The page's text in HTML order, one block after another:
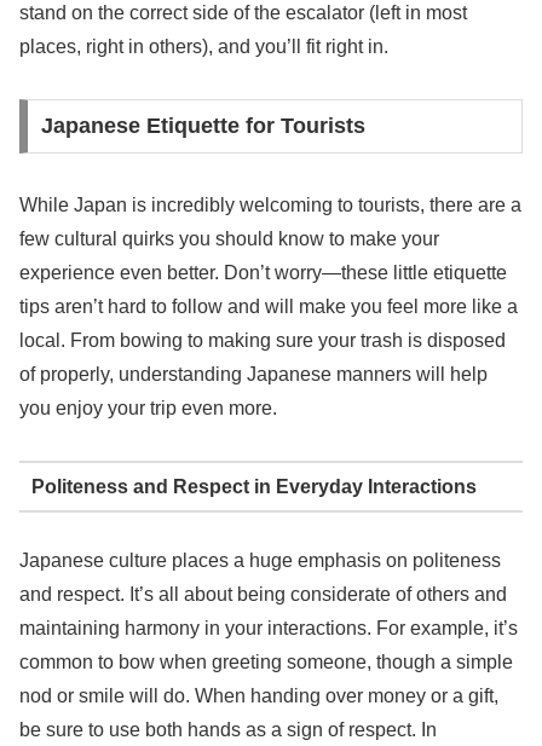
stand on the correct side of the escalator (left in most
places, right in others), and you’ll fit right in.
Japanese Etiquette for Tourists
While Japan is incredibly welcoming to tourists, there are a
few cultural quirks you should know to make your
experience even better. Don’t worry—these little etiquette
tips aren’t hard to follow and will make you feel more like a
local. From bowing to making sure your trash is disposed
of properly, understanding Japanese manners will help
you enjoy your trip even more.
Politeness and Respect in Everyday Interactions
Japanese culture places a huge emphasis on politeness
and respect. It’s all about being considerate of others and
maintaining harmony in your interactions. For example, it’s
common to bow when greeting someone, though a simple
nod or smile will do. When handing over money or a gift,
be sure to use both hands as a sign of respect. In